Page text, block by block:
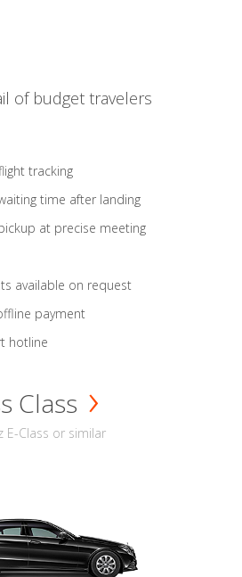
of budget travelers
tracking
time after landing
at precise meeting
available on request
payment
hotline
Class
E-Class or similar